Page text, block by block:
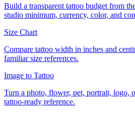
Build a transparent tattoo budget from
studio minimum, currency, color, and
Size Chart
Compare tattoo width in inches and
familiar size references.
Image to Tattoo
Turn a photo, flower, pet, portrait, logo,
tattoo-ready reference.